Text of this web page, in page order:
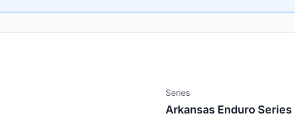
Series
Arkansas Enduro Series